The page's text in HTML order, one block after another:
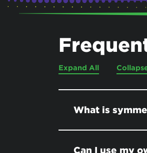
Expand All
What is
Can I use my